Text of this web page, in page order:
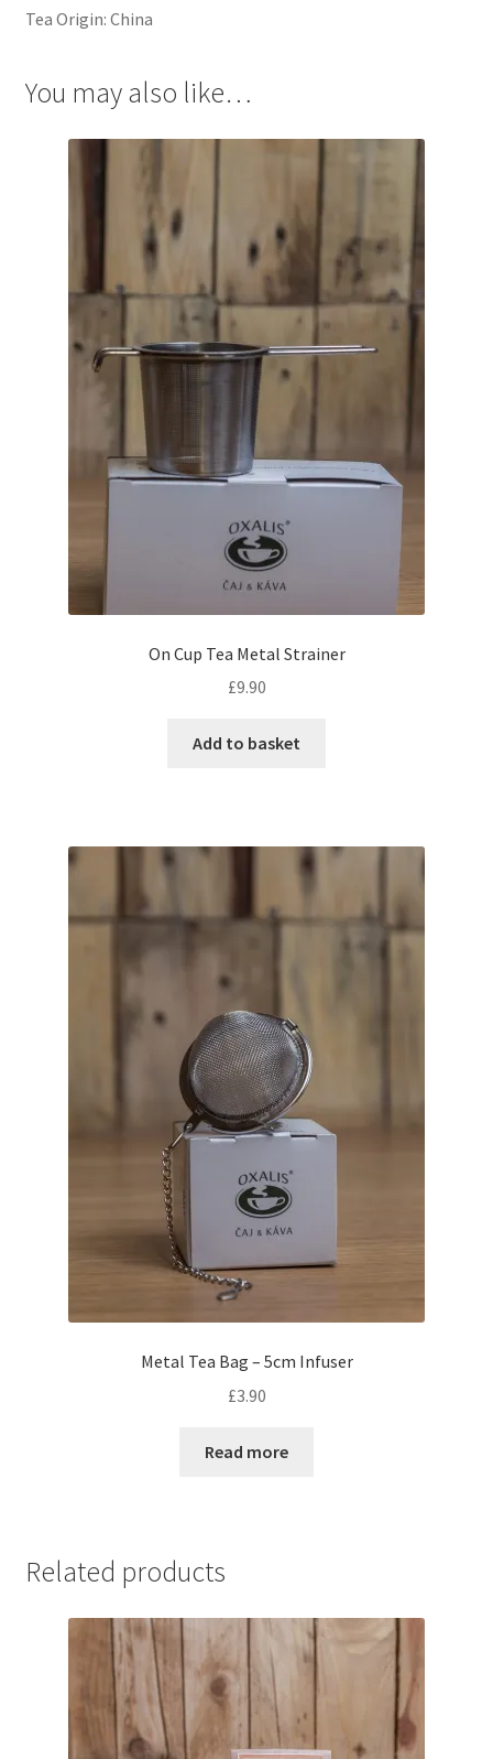
Tea Origin: China
You may also like…
On Cup Tea Metal Strainer
£9.90
Add to basket
Metal Tea Bag – 5cm Infuser
£3.90
Read more
Related products